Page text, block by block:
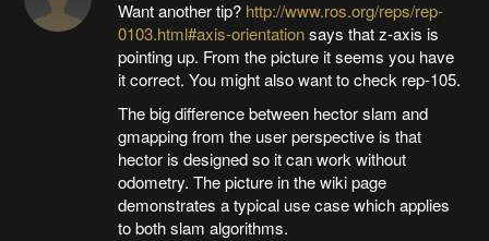
Want another tip? http://www.ros.org/reps/rep-
0103.html#axis-orientationsays that z-axis is
pointing up. From the picture it seems you have
it correct. You might also want to check rep-105.
The big difference between hector slam and
gmapping from the user perspective is that
hector is designed so it can work without
odometry. The picture in the wiki page
demonstrates a typical use case which applies
to both slam algorithms.